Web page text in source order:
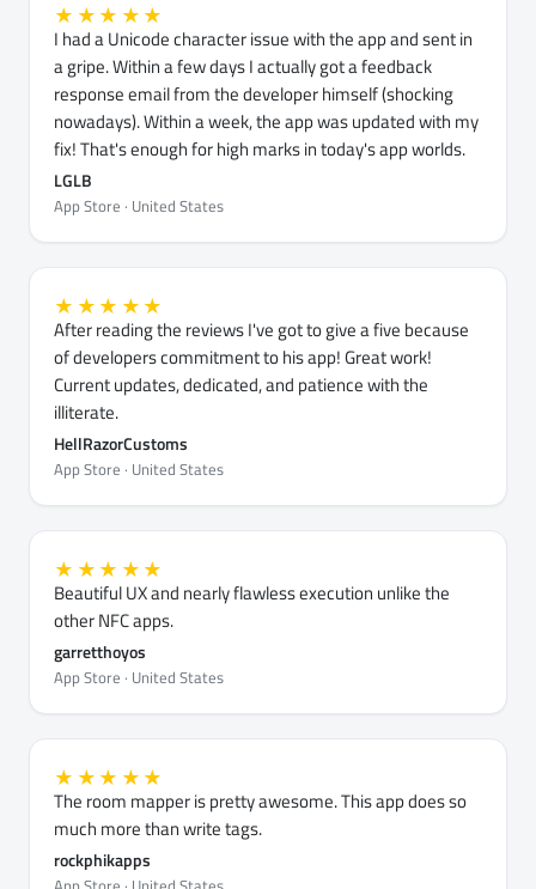
★★★★★
I had a Unicode character issue with the app and sent in
a gripe. Within a few days I actually got a feedback
response email from the developer himself (shocking
nowadays). Within a week, the app was updated with my
fix! That's enough for high marks in today's app worlds.
LGLB
App Store · United States
★★★★★
After reading the reviews I've got to give a five because
of developers commitment to his app! Great work!
Current updates, dedicated, and patience with the
illiterate.
HellRazorCustoms
App Store · United States
★★★★★
Beautiful UX and nearly flawless execution unlike the
other NFC apps.
garretthoyos
App Store · United States
★★★★★
The room mapper is pretty awesome. This app does so
much more than write tags.
rockphikapps